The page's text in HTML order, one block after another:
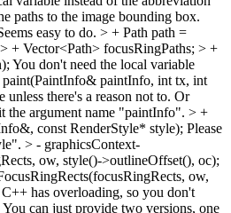
paths to the image bounding box.
easy to do. > + Path path =
+ Vector<Path> focusRingPaths; > +
You don't need the local variable
paintInfo, int tx, int
there's a reason not to. Or
the argument name "paintInfo". > +
const RenderStyle* style); Please
> - graphicsContext-
ow, style()->outlineOffset(), oc);
ow,
C++ has overloading, so you don't
can just provide two versions, one